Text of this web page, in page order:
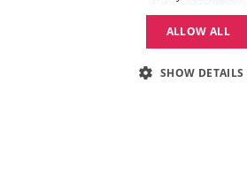
ALLOW ALL
SHOW DETAILS